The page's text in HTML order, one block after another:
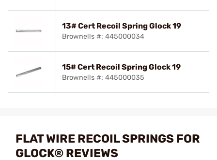
13# Cert Recoil Spring Glock 19
Brownells #: 445000034
15# Cert Recoil Spring Glock 19
Brownells #: 445000035
FLAT WIRE RECOIL SPRINGS FOR
GLOCK® REVIEWS